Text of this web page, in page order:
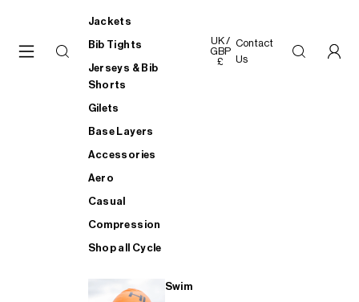
Jackets
Bib Tights
Jerseys & Bib
Shorts
Gilets
Base Layers
Accessories
Aero
Casual
Compression
Shop all Cycle
Swim
UK /
GBP
£
Contact
Us